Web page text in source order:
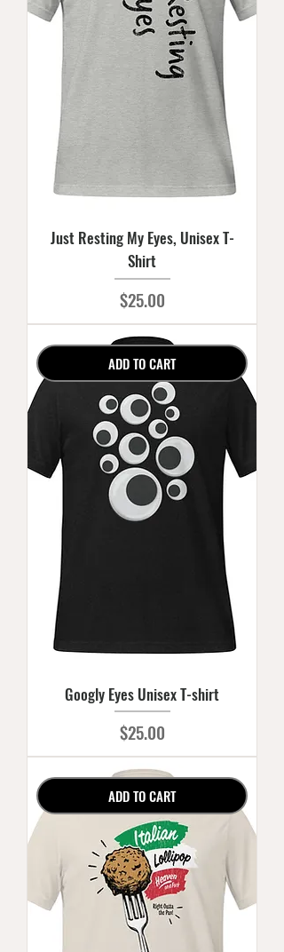
Just Resting My Eyes, Unisex T-
Shirt
Price
$25.00
ADD TO CART
Googly Eyes Unisex T-shirt
Price
$25.00
ADD TO CART